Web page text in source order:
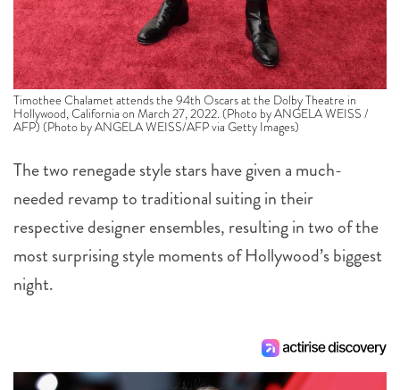
Timothee Chalamet attends the 94th Oscars at the Dolby Theatre in
Hollywood, California on March 27, 2022. (Photo by ANGELA WEISS /
AFP) (Photo by ANGELA WEISS/AFP via Getty Images)
The two renegade style stars have given a much-
needed revamp to traditional suiting in their
respective designer ensembles, resulting in two of the
most surprising style moments of Hollywood’s biggest
night.